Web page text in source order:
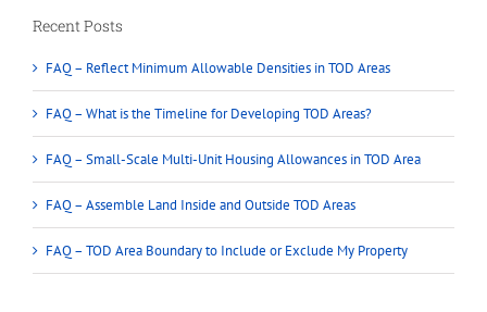
Recent Posts
FAQ – Reflect Minimum Allowable Densities in TOD Areas
FAQ – What is the Timeline for Developing TOD Areas?
FAQ – Small-Scale Multi-Unit Housing Allowances in TOD Area
FAQ – Assemble Land Inside and Outside TOD Areas
FAQ – TOD Area Boundary to Include or Exclude My Property